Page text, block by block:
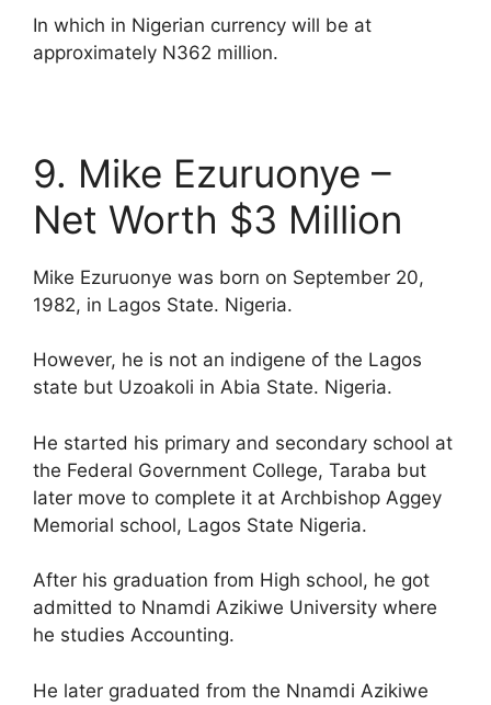
In which in Nigerian currency will be at
approximately N362 million.
9. Mike Ezuruonye –
Net Worth $3 Million
Mike Ezuruonye was born on September 20,
1982, in Lagos State. Nigeria.
However, he is not an indigene of the Lagos
state but Uzoakoli in Abia State. Nigeria.
He started his primary and secondary school at
the Federal Government College, Taraba but
later move to complete it at Archbishop Aggey
Memorial school, Lagos State Nigeria.
After his graduation from High school, he got
admitted to Nnamdi Azikiwe University where
he studies Accounting.
He later graduated from the Nnamdi Azikiwe